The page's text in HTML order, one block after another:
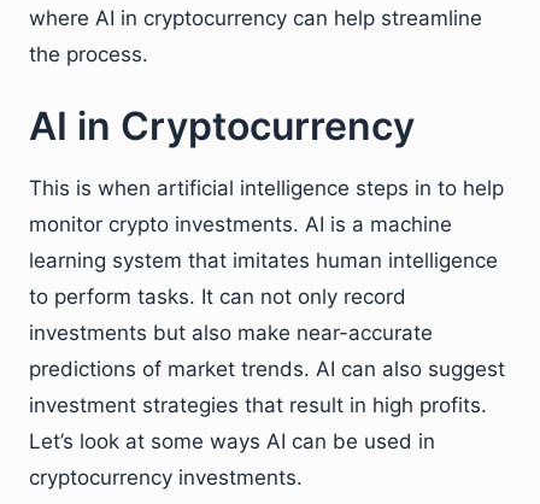
where AI in cryptocurrency can help streamline
the process.
AI in Cryptocurrency
This is when artificial intelligence steps in to help
monitor crypto investments. AI is a machine
learning system that imitates human intelligence
to perform tasks. It can not only record
investments but also make near-accurate
predictions of market trends. AI can also suggest
investment strategies that result in high profits.
Let’s look at some ways AI can be used in
cryptocurrency investments.